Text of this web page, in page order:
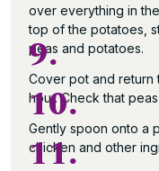
over everything in
top of the potatoes,
peas and potatoes.
9.
Cover pot and
hour. Check that
10.
Gently spoon onto a
chicken and other
11.